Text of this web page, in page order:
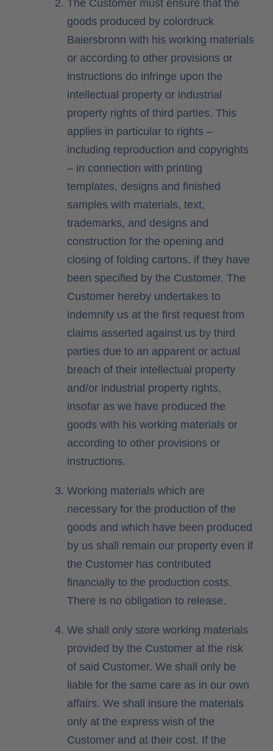
The Customer must ensure that the
goods produced by colordruck
Baiersbronn with his working materials
or according to other provisions or
instructions do infringe upon the
intellectual property or industrial
property rights of third parties. This
applies in particular to rights –
including reproduction and copyrights
– in connection with printing
templates, designs and finished
samples with materials, text,
trademarks, and designs and
construction for the opening and
closing of folding cartons, if they have
been specified by the Customer. The
Customer hereby undertakes to
indemnify us at the first request from
claims asserted against us by third
parties due to an apparent or actual
breach of their intellectual property
and/or industrial property rights,
insofar as we have produced the
goods with his working materials or
according to other provisions or
instructions.
Working materials which are
necessary for the production of the
goods and which have been produced
by us shall remain our property even if
the Customer has contributed
financially to the production costs.
There is no obligation to release.
We shall only store working materials
provided by the Customer at the risk
of said Customer. We shall only be
liable for the same care as in our own
affairs. We shall insure the materials
only at the express wish of the
Customer and at their cost. If the